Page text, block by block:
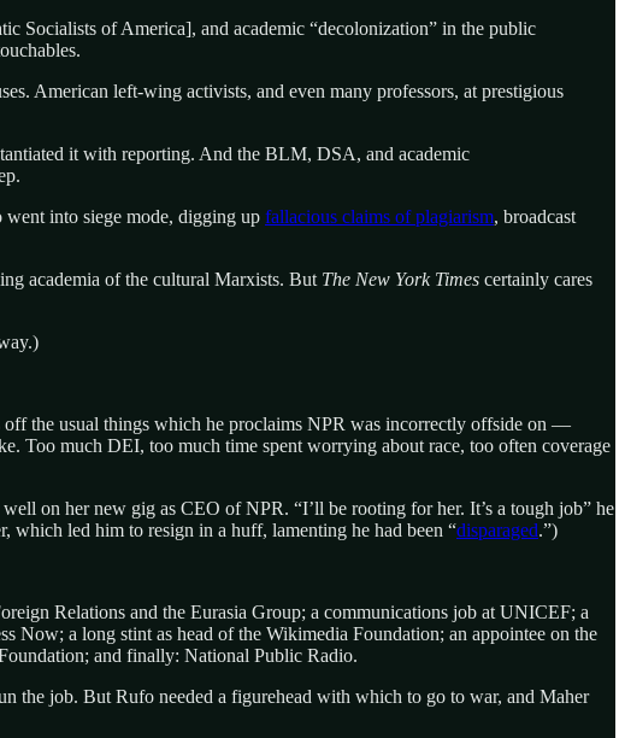
Socialists of America], and academic “decolonization” in the public
American left-wing activists, and even many professors, at prestigious
it with reporting. And the BLM, DSA, and academic
into siege mode, digging up fallacious claims of plagiarism, broadcast
academia of the cultural Marxists. But The New York Times certainly cares
off the usual things which he proclaims NPR was incorrectly offside on —
Too much DEI, too much time spent worrying about race, too often coverage
on her new gig as CEO of NPR. “I’ll be rooting for her. It’s a tough job” he
which led him to resign in a huff, lamenting he had been “disparaged.”)
Relations and the Eurasia Group; a communications job at UNICEF; a
Now; a long stint as head of the Wikimedia Foundation; an appointee on the
and finally: National Public Radio.
the job. But Rufo needed a figurehead with which to go to war, and Maher